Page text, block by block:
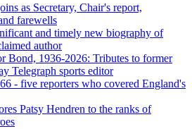
as Secretary, Chair's report,
farewells
and timely new biography of
author
Bond, 1936-2026: Tributes to former
Telegraph sports editor
- five reporters who covered England's
Patsy Hendren to the ranks of